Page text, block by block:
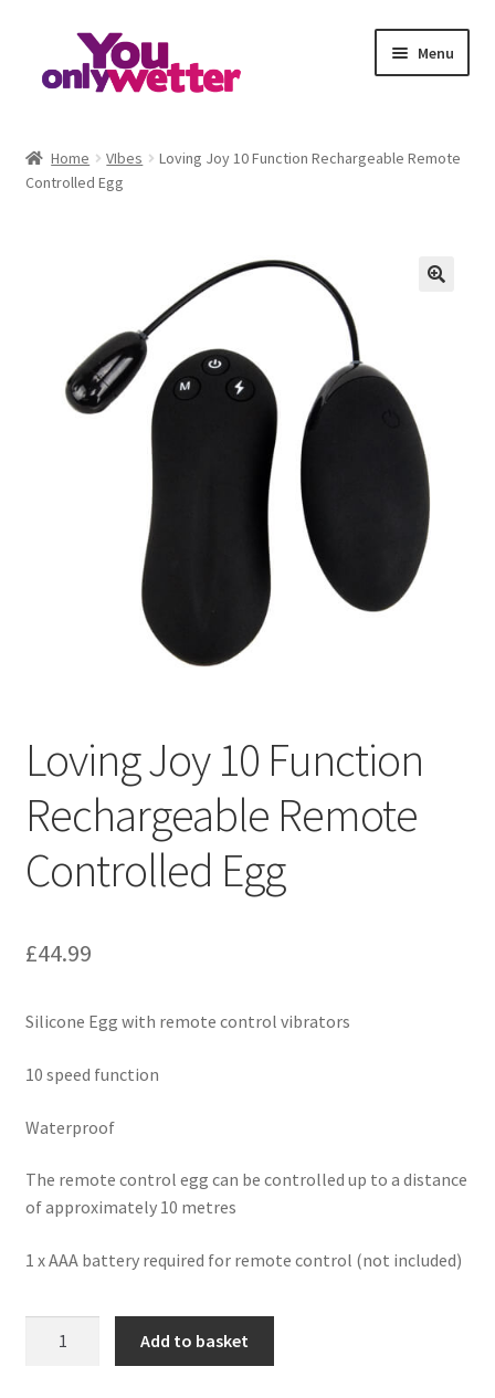
navigation
content
Menu
Basket
Refund and Returns Policy
Sample Page
Home VIbes
Loving Joy 10 Function Rechargeable Remote
Controlled Egg
Loving Joy 10 Function
Rechargeable Remote
Controlled Egg
£44.99
Silicone Egg with remote control vibrators
10 speed function
Waterproof
The remote control egg can be controlled up to a distance
of approximately 10 metres
1 x AAA battery required for remote control (not included)
Add to basket